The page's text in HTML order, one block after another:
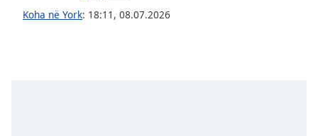
selected
Koha në York: 18:11 , 08.07.2026